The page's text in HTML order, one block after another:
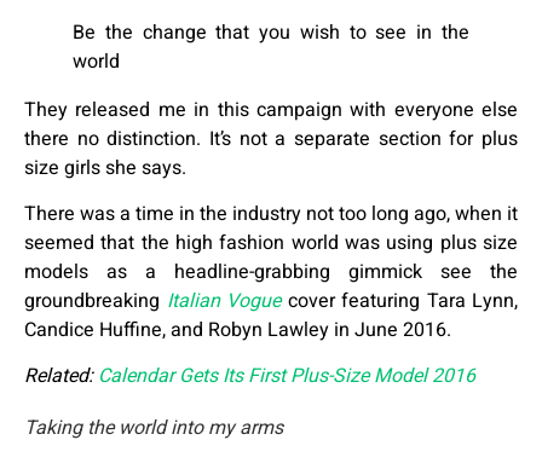
Be the change that you wish to see in the
world
They released me in this campaign with everyone else
there no distinction. It’s not a separate section for plus
size girls she says.
There was a time in the industry not too long ago, when it
seemed that the high fashion world was using plus size
models as a headline-grabbing gimmick see the
groundbreaking Italian Voguecover featuring Tara Lynn,
Candice Huffine, and Robyn Lawley in June 2016.
Related:Calendar Gets Its First Plus-Size Model 2016
Taking the world into my arms